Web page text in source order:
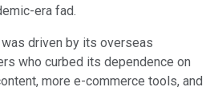
era fad.
driven by its overseas
who curbed its dependence on
more e-commerce tools, and